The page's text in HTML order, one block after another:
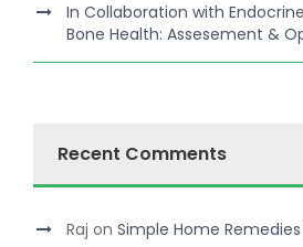
In Collaboration with
Bone Health: Assesement &
Recent Comments
Raj on Simple Home